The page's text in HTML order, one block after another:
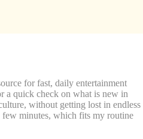
for fast, daily entertainment
a quick check on what is new in
without getting lost in endless
minutes, which fits my routine